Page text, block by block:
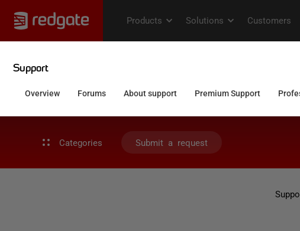
Categories Submit a request